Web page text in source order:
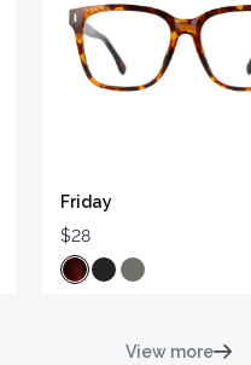
Friday
$28
View more